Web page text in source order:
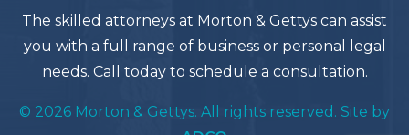
The skilled attorneys at Morton & Gettys can assist
you with a full range of business or personal legal
needs. Call today to schedule a consultation.
© 2026 Morton & Gettys. All rights reserved. Site by